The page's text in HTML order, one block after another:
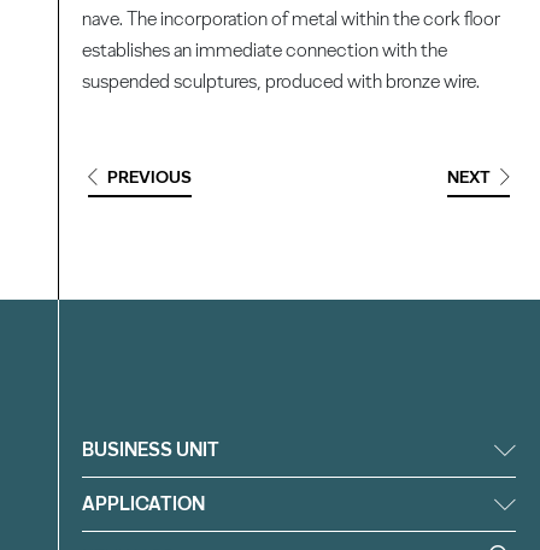
nave. The incorporation of metal within the cork floor
establishes an immediate connection with the
suspended sculptures, produced with bronze wire.
PREVIOUS NEXT
Filter
BUSINESS UNIT
APPLICATION